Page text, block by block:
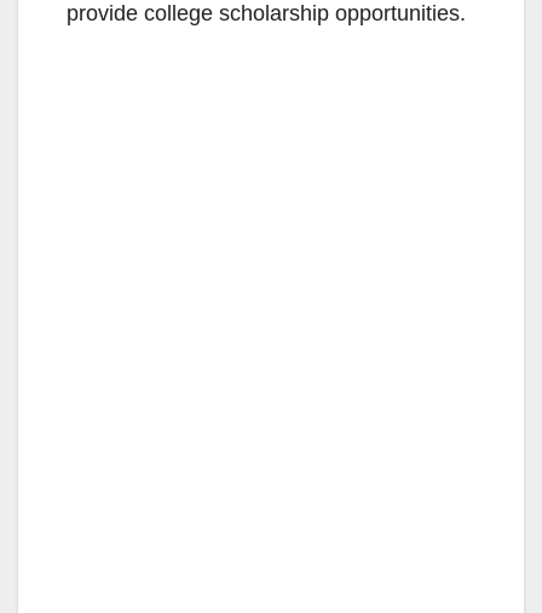
provide college scholarship opportunities.